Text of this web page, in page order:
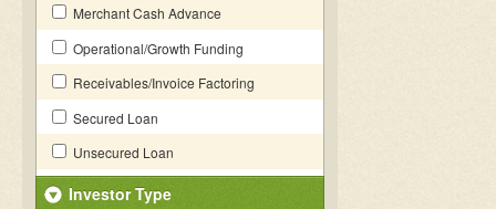
Merchant Cash Advance
Operational/Growth Funding
Receivables/Invoice Factoring
Secured Loan
Unsecured Loan
Investor Type